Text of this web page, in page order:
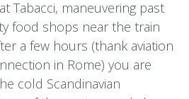
Tabacci, maneuvering past
food shops near the train
a few hours (thank aviation
in Rome) you are
cold Scandinavian